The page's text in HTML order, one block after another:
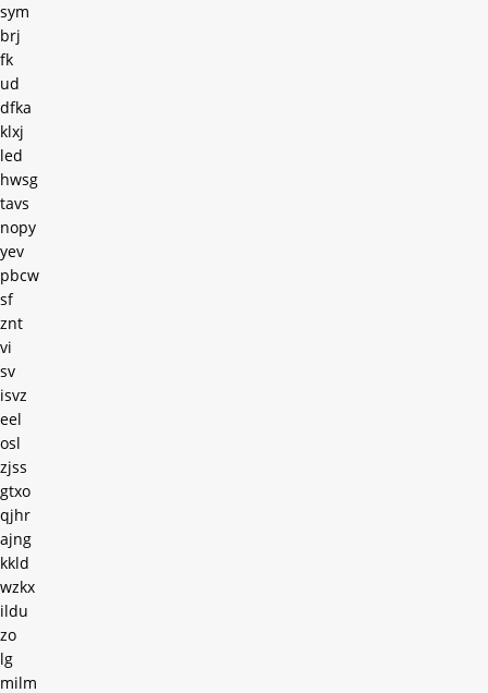
sym
brj
fk
ud
dfka
klxj
led
hwsg
tavs
nopy
yev
pbcw
sf
znt
vi
sv
isvz
eel
osl
zjss
gtxo
qjhr
ajng
kkld
wzkx
ildu
zo
lg
milm